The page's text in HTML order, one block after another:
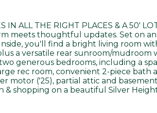
IN ALL THE RIGHT PLACES & A 50'
meets thoughtful updates. Set on
you'll find a bright living room
a versatile rear sunroom/
generous bedrooms, including a
rec room, convenient 2-piece
('25), partial attic and
& shopping on a beautiful Silver